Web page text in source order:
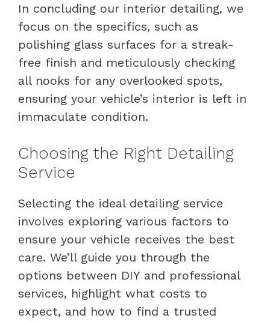
In concluding our interior detailing, we
focus on the specifics, such as
polishing glass surfaces for a streak-
free finish and meticulously checking
all nooks for any overlooked spots,
ensuring your vehicle’s interior is left in
immaculate condition.
Choosing the Right Detailing
Service
Selecting the ideal detailing service
involves exploring various factors to
ensure your vehicle receives the best
care. We’ll guide you through the
options between DIY and professional
services, highlight what costs to
expect, and how to find a trusted